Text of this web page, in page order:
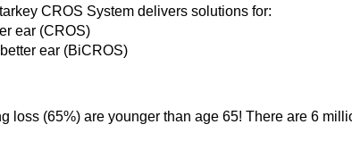
CROS System delivers solutions for:
ear (CROS)
ear (BiCROS)
loss (65%) are younger than age 65! There are 6